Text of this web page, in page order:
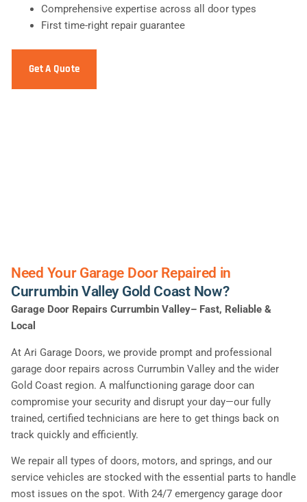
Comprehensive expertise across all door types
First time-right repair guarantee
Get A Quote
Need Your Garage Door Repaired in
Currumbin Valley Gold Coast Now?
Garage Door Repairs Currumbin Valley– Fast, Reliable &
Local
At Ari Garage Doors, we provide prompt and professional
garage door repairs across Currumbin Valley and the wider
Gold Coast region. A malfunctioning garage door can
compromise your security and disrupt your day—our fully
trained, certified technicians are here to get things back on
track quickly and efficiently.
We repair all types of doors, motors, and springs, and our
service vehicles are stocked with the essential parts to handle
most issues on the spot. With 24/7 emergency garage door